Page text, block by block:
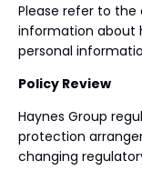
Please refer to
information about
personal
Policy Review
Haynes Group
protection
changing